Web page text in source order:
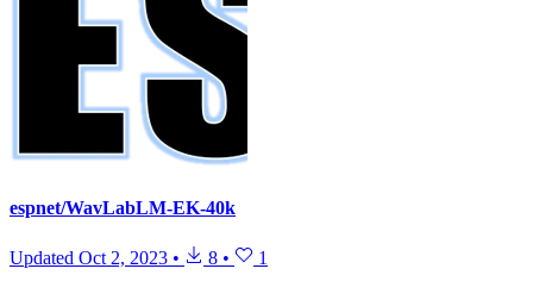
espnet/WavLabLM-EK-40k
Updated Oct 2, 2023 • 8 • 1